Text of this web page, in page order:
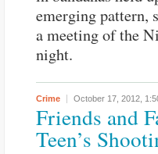
emerging pattern,
a meeting of the
night.
Crime October 17, 2012,
Friends and
Teen’s